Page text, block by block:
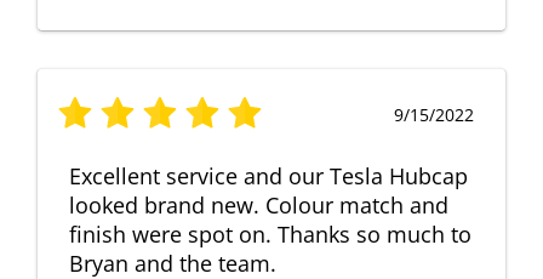
9/15/2022
Excellent service and our Tesla Hubcap
looked brand new. Colour match and
finish were spot on. Thanks so much to
Bryan and the team.